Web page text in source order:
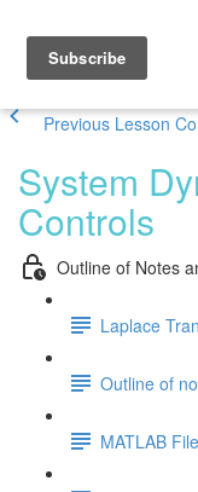
Previous Lesson
System
Controls
Outline of Notes
Laplace
Outline of
MATLAB